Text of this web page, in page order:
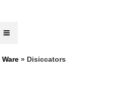
» Disiccators